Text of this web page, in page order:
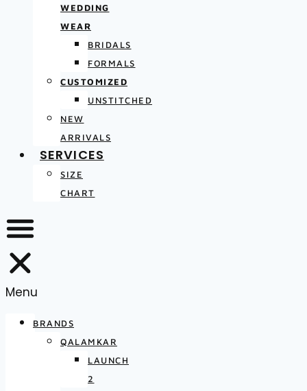
WEDDING
WEAR
BRIDALS
FORMALS
CUSTOMIZED
UNSTITCHED
NEW
ARRIVALS
SERVICES
SIZE
CHART
Menu
BRANDS
QALAMKAR
LAUNCH
2